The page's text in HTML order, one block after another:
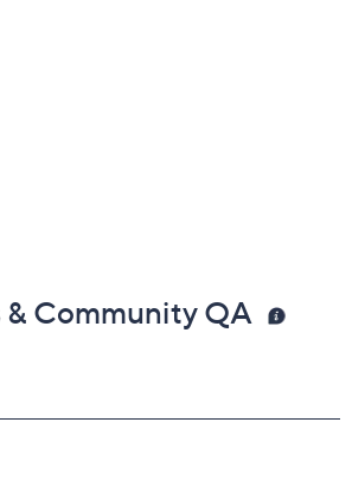
& Community QA